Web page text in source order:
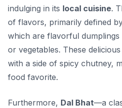
indulging in its local cuisine.
of flavors, primarily defined
which are flavorful
or vegetables. These
with a side of spicy chutney,
food favorite.
Furthermore, Dal Bhat—a